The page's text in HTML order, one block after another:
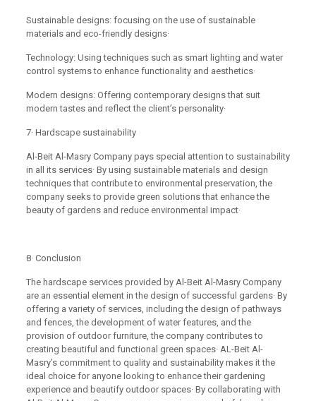
Sustainable designs: focusing on the use of sustainable
materials and eco-friendly designs·
Technology: Using techniques such as smart lighting and water
control systems to enhance functionality and aesthetics·
Modern designs: Offering contemporary designs that suit
modern tastes and reflect the client’s personality·
7· Hardscape sustainability
Al-Beit Al-Masry Company pays special attention to sustainability
in all its services· By using sustainable materials and design
techniques that contribute to environmental preservation, the
company seeks to provide green solutions that enhance the
beauty of gardens and reduce environmental impact·
8· Conclusion
The hardscape services provided by Al-Beit Al-Masry Company
are an essential element in the design of successful gardens· By
offering a variety of services, including the design of pathways
and fences, the development of water features, and the
provision of outdoor furniture, the company contributes to
creating beautiful and functional green spaces· AL-Beit Al-
Masry’s commitment to quality and sustainability makes it the
ideal choice for anyone looking to enhance their gardening
experience and beautify outdoor spaces· By collaborating with